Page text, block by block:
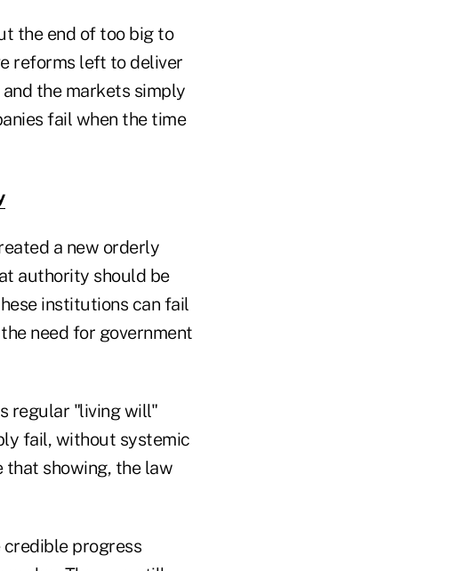
the end of too big to
reforms left to deliver
the markets simply
fail when the time
a new orderly
authority should be
institutions can fail
need for government
regular "living will"
fail, without systemic
that showing, the law
credible progress